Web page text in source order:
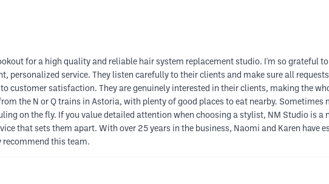
for a high quality and reliable hair system replacement studio. I'm so grateful
personalized service. They listen carefully to their clients and make sure all
customer satisfaction. They are genuinely interested in their clients, making the
the N or Q trains in Astoria, with plenty of good places to eat nearby. Sometimes
on the fly. If you value detailed attention when choosing a stylist, NM Studio is a
that sets them apart. With over 25 years in the business, Naomi and Karen have
recommend this team.